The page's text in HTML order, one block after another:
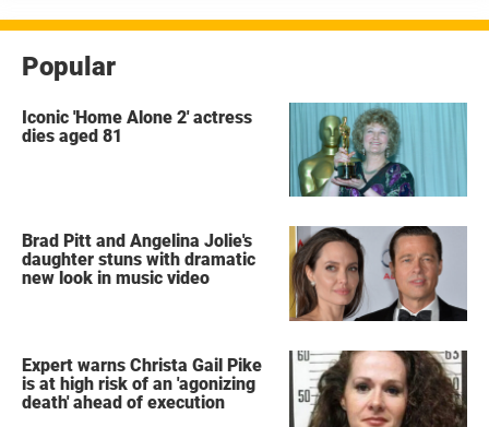
Popular
Iconic 'Home Alone 2' actress
dies aged 81
Brad Pitt and Angelina Jolie's
daughter stuns with dramatic
new look in music video
Expert warns Christa Gail Pike
is at high risk of an 'agonizing
death' ahead of execution